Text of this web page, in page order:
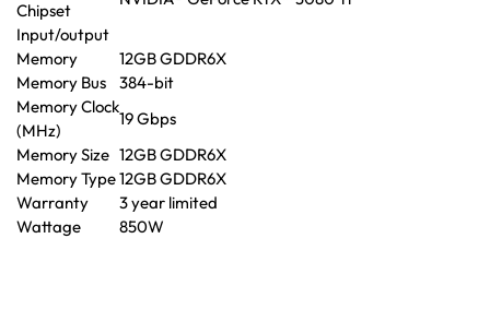
Chipset
Input/output
Memory
12GB GDDR6X
Memory Bus
384-bit
Memory Clock
(MHz)
19 Gbps
Memory Size 12GB GDDR6X
Memory Type12GB GDDR6X
Warranty
3 year limited
Wattage
850W